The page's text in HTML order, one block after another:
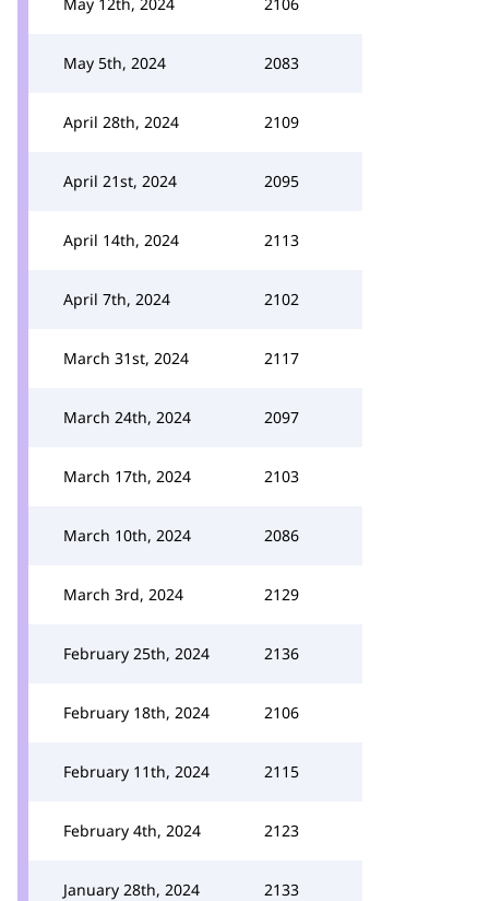
May 5th, 2024 2083
April 28th, 2024 2109
April 21st, 2024 2095
April 14th, 2024 2113
April 7th, 2024 2102
March 31st, 2024 2117
March 24th, 2024 2097
March 17th, 2024 2103
March 10th, 2024 2086
March 3rd, 2024 2129
February 25th, 2024 2136
February 18th, 2024 2106
February 11th, 2024 2115
February 4th, 2024 2123
January 28th, 2024 2133